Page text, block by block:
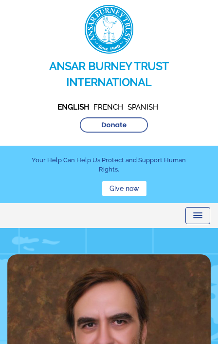
ANSAR BURNEY TRUST
INTERNATIONAL
ENGLISH FRENCH SPANISH
Your Help Can Help Us Protect and Support Human
Rights.
Give now